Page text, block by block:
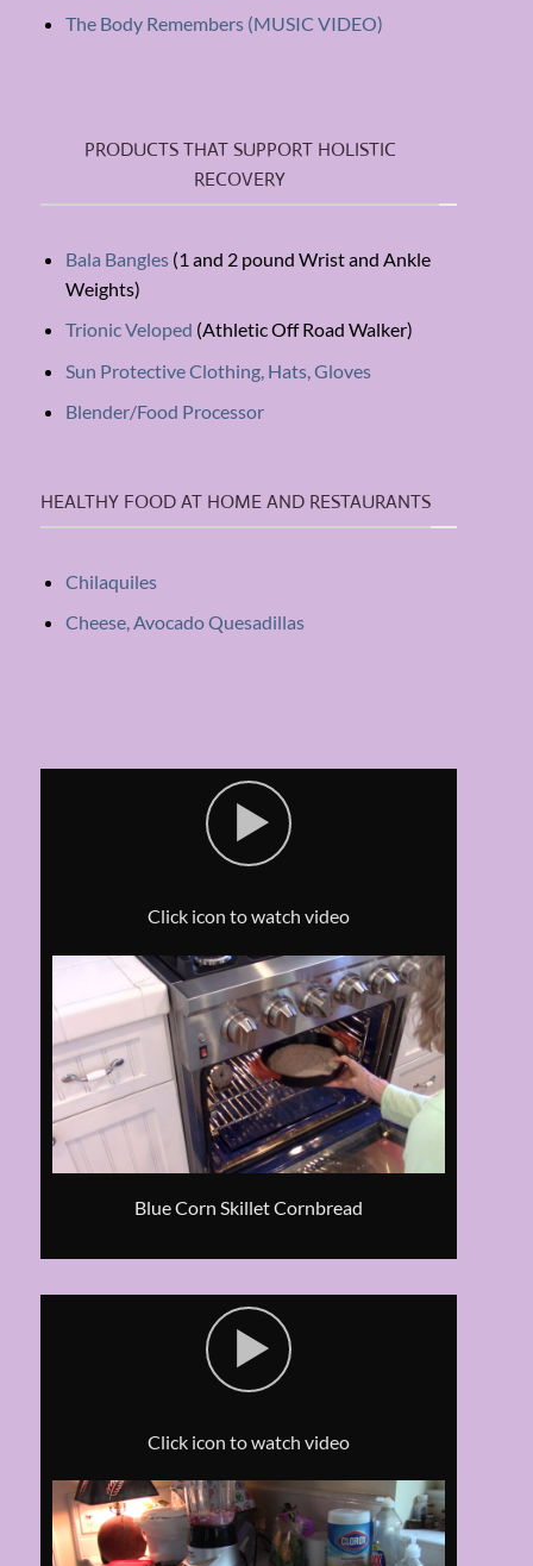
The Body Remembers (MUSIC VIDEO)
PRODUCTS THAT SUPPORT HOLISTIC
RECOVERY
Bala Bangles (1 and 2 pound Wrist and Ankle
Weights)
Trionic Veloped (Athletic Off Road Walker)
Sun Protective Clothing, Hats, Gloves
Blender/Food Processor
HEALTHY FOOD AT HOME AND RESTAURANTS
Chilaquiles
Cheese, Avocado Quesadillas
Click icon to watch video
Blue Corn Skillet Cornbread
Click icon to watch video